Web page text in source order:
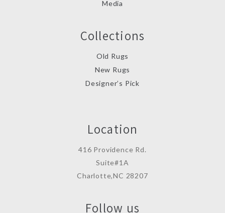
Media
Collections
Old Rugs
New Rugs
Designer’s Pick
Location
416 Providence Rd.
Suite#1A
Charlotte,NC 28207
Follow us